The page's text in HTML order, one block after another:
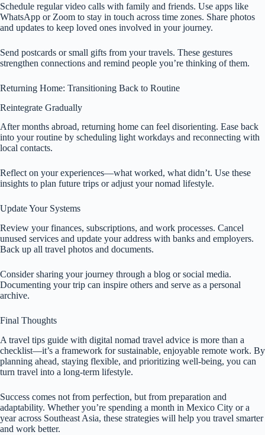
Schedule regular video calls with family and friends. Use apps like
WhatsApp or Zoom to stay in touch across time zones. Share photos
and updates to keep loved ones involved in your journey.
Send postcards or small gifts from your travels. These gestures
strengthen connections and remind people you’re thinking of them.
Returning Home: Transitioning Back to Routine
Reintegrate Gradually
After months abroad, returning home can feel disorienting. Ease back
into your routine by scheduling light workdays and reconnecting with
local contacts.
Reflect on your experiences—what worked, what didn’t. Use these
insights to plan future trips or adjust your nomad lifestyle.
Update Your Systems
Review your finances, subscriptions, and work processes. Cancel
unused services and update your address with banks and employers.
Back up all travel photos and documents.
Consider sharing your journey through a blog or social media.
Documenting your trip can inspire others and serve as a personal
archive.
Final Thoughts
A travel tips guide with digital nomad travel advice is more than a
checklist—it’s a framework for sustainable, enjoyable remote work. By
planning ahead, staying flexible, and prioritizing well-being, you can
turn travel into a long-term lifestyle.
Success comes not from perfection, but from preparation and
adaptability. Whether you’re spending a month in Mexico City or a
year across Southeast Asia, these strategies will help you travel smarter
and work better.